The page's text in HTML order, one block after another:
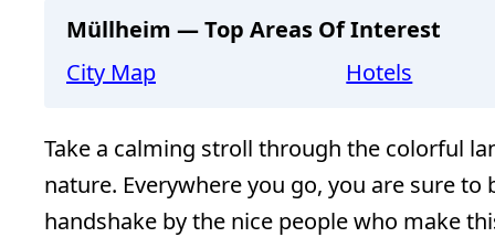
Müllheim — Top Areas Of Interest
City Map
Hotels
Take a calming stroll through the colorful
nature. Everywhere you go, you are sure
handshake by the nice people who make